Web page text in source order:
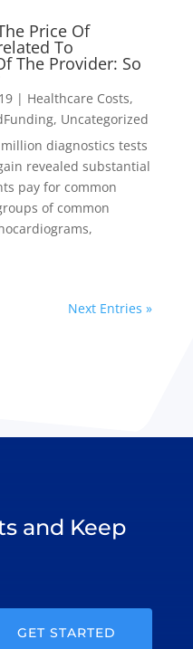
Price Of
To
The Provider: So
| Healthcare Costs,
, Uncategorized
diagnostics tests
revealed substantial
pay for common
of common
Next Entries »
and Keep
GET STARTED